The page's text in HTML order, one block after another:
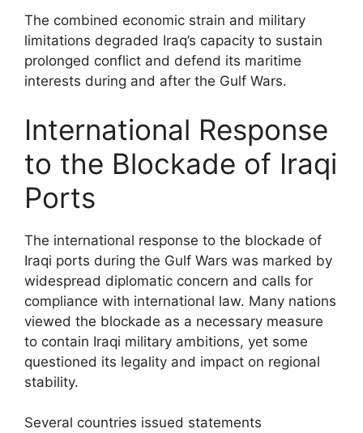
The combined economic strain and military
limitations degraded Iraq’s capacity to sustain
prolonged conflict and defend its maritime
interests during and after the Gulf Wars.
International Response
to the Blockade of Iraqi
Ports
The international response to the blockade of
Iraqi ports during the Gulf Wars was marked by
widespread diplomatic concern and calls for
compliance with international law. Many nations
viewed the blockade as a necessary measure
to contain Iraqi military ambitions, yet some
questioned its legality and impact on regional
stability.
Several countries issued statements